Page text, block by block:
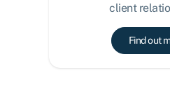
client
Find out